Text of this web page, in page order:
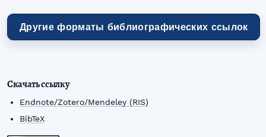
Другие форматы библиографических ссылок
Скачать ссылку
Endnote/Zotero/Mendeley (RIS)
BibTeX